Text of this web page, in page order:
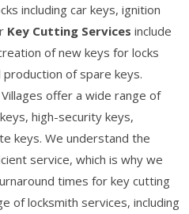
including car keys, ignition
Key Cutting Services include
of new keys for locks
of spare keys.
offer a wide range of
high-security keys,
keys. We understand the
service, which is why we
times for key cutting
of locksmith services, including